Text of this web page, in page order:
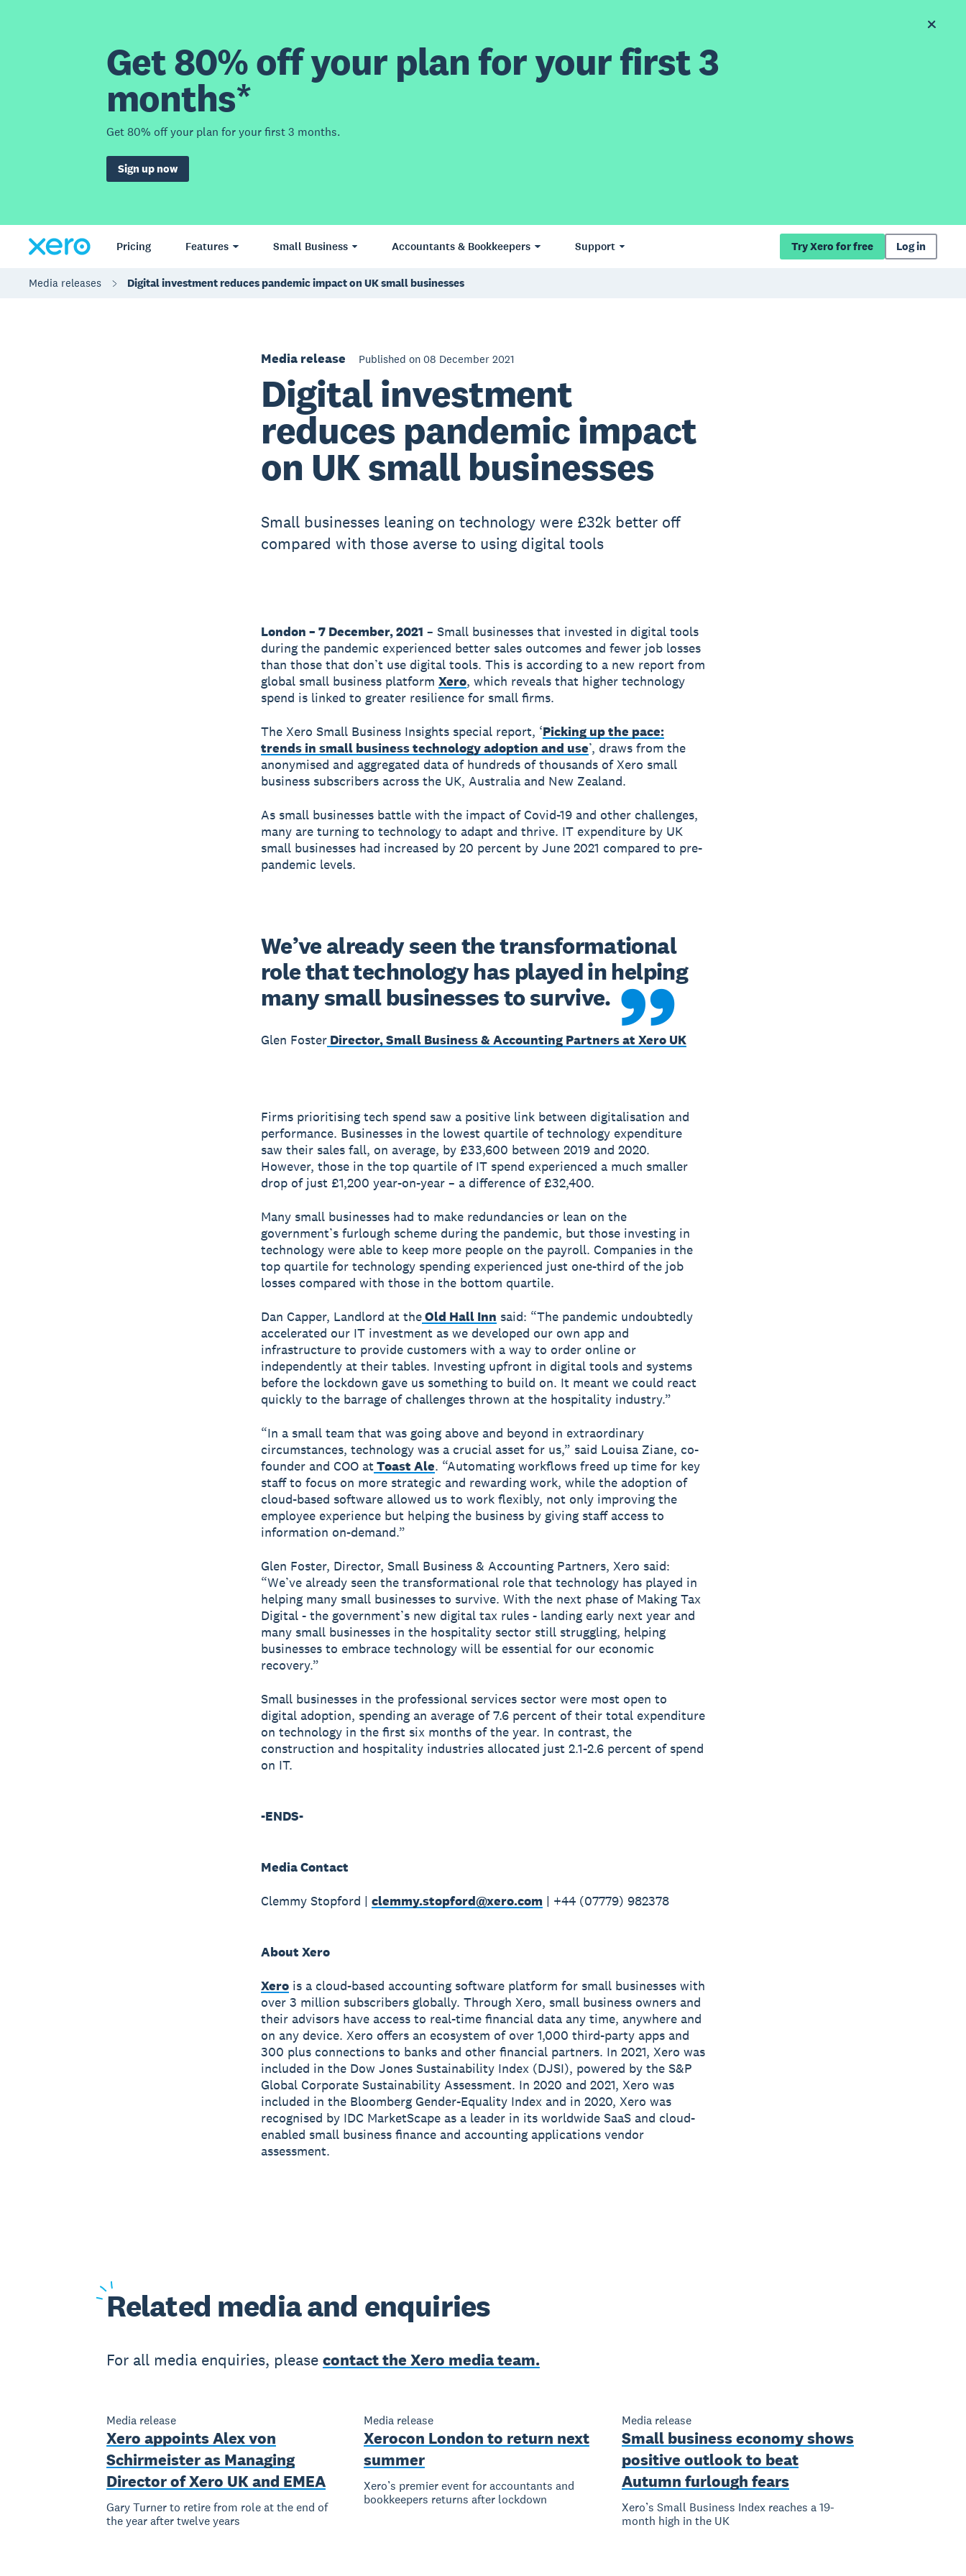
Get 80% off your plan for your first 3
months*
Get 80% off your plan for your first 3 months.
Sign up now
Pricing Features Small Business Accountants & Bookkeepers Support Try Xero for free Log in
Media releases Digital investment reduces pandemic impact on UK small businesses
Media release Published on 08 December 2021
Digital investment
reduces pandemic impact
on UK small businesses
Small businesses leaning on technology were £32k better off
compared with those averse to using digital tools
London – 7 December, 2021 – Small businesses that invested in digital tools
during the pandemic experienced better sales outcomes and fewer job losses
than those that don’t use digital tools. This is according to a new report from
global small business platform Xero, which reveals that higher technology
spend is linked to greater resilience for small firms.
The Xero Small Business Insights special report, ‘Picking up the pace:
trends in small business technology adoption and use’, draws from the
anonymised and aggregated data of hundreds of thousands of Xero small
business subscribers across the UK, Australia and New Zealand.
As small businesses battle with the impact of Covid-19 and other challenges,
many are turning to technology to adapt and thrive. IT expenditure by UK
small businesses had increased by 20 percent by June 2021 compared to pre-
pandemic levels.
We’ve already seen the transformational
role that technology has played in helping
many small businesses to survive.
Glen FosterDirector, Small Business & Accounting Partners at Xero UK
Firms prioritising tech spend saw a positive link between digitalisation and
performance. Businesses in the lowest quartile of technology expenditure
saw their sales fall, on average, by £33,600 between 2019 and 2020.
However, those in the top quartile of IT spend experienced a much smaller
drop of just £1,200 year-on-year – a difference of £32,400.
Many small businesses had to make redundancies or lean on the
government’s furlough scheme during the pandemic, but those investing in
technology were able to keep more people on the payroll. Companies in the
top quartile for technology spending experienced just one-third of the job
losses compared with those in the bottom quartile.
Dan Capper, Landlord at theOld Hall Inn said: “The pandemic undoubtedly
accelerated our IT investment as we developed our own app and
infrastructure to provide customers with a way to order online or
independently at their tables. Investing upfront in digital tools and systems
before the lockdown gave us something to build on. It meant we could react
quickly to the barrage of challenges thrown at the hospitality industry.”
“In a small team that was going above and beyond in extraordinary
circumstances, technology was a crucial asset for us,” said Louisa Ziane, co-
founder and COO atToast Ale. “Automating workflows freed up time for key
staff to focus on more strategic and rewarding work, while the adoption of
cloud-based software allowed us to work flexibly, not only improving the
employee experience but helping the business by giving staff access to
information on-demand.”
Glen Foster, Director, Small Business & Accounting Partners, Xero said:
“We’ve already seen the transformational role that technology has played in
helping many small businesses to survive. With the next phase of Making Tax
Digital - the government’s new digital tax rules - landing early next year and
many small businesses in the hospitality sector still struggling, helping
businesses to embrace technology will be essential for our economic
recovery.”
Small businesses in the professional services sector were most open to
digital adoption, spending an average of 7.6 percent of their total expenditure
on technology in the first six months of the year. In contrast, the
construction and hospitality industries allocated just 2.1-2.6 percent of spend
on IT.
-ENDS-
Media Contact
Clemmy Stopford | clemmy.stopford@xero.com| +44 (07779) 982378
About Xero
Xerois a cloud-based accounting software platform for small businesses with
over 3 million subscribers globally. Through Xero, small business owners and
their advisors have access to real-time financial data any time, anywhere and
on any device. Xero offers an ecosystem of over 1,000 third-party apps and
300 plus connections to banks and other financial partners. In 2021, Xero was
included in the Dow Jones Sustainability Index (DJSI), powered by the S&P
Global Corporate Sustainability Assessment. In 2020 and 2021, Xero was
included in the Bloomberg Gender-Equality Index and in 2020, Xero was
recognised by IDC MarketScape as a leader in its worldwide SaaS and cloud-
enabled small business finance and accounting applications vendor
assessment.
Related media and enquiries
For all media enquiries, please contact the Xero media team.
Media release
Xero appoints Alex von
Schirmeister as Managing
Director of Xero UK and EMEA
Gary Turner to retire from role at the end of
the year after twelve years
Media release
Xerocon London to return next
summer
Xero’s premier event for accountants and
bookkeepers returns after lockdown
Media release
Small business economy shows
positive outlook to beat
Autumn furlough fears
Xero’s Small Business Index reaches a 19-
month high in the UK